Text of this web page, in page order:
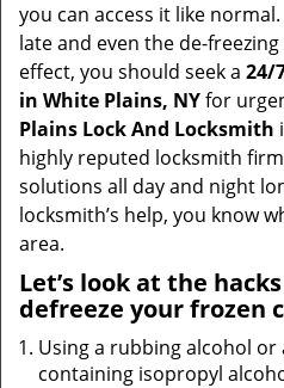
you can access it like
late and even the de-
effect, you should seek a 24/
in White Plains, NYfor
Plains Lock And Locksmith
highly reputed locksmith
solutions all day and night
locksmith’s help, you know
area.
Let’s look at the
defreeze your frozen
Using a rubbing alcohol or
containing isopropyl